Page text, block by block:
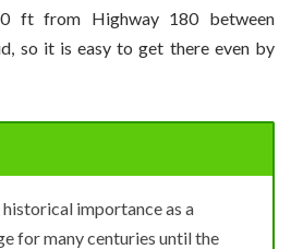
ft from Highway 180 between
so it is easy to get there even by
importance as a
for many centuries until the